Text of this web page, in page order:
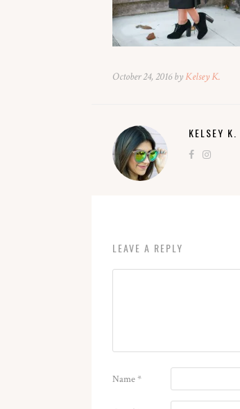
October 24, 2016 byKelsey K.
KELSEY K.
LEAVE A REPLY
Name*